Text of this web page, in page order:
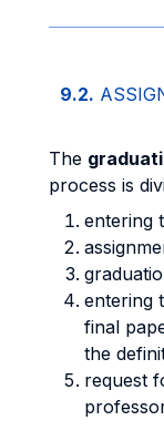
9.2.
The
process is
entering
entering
final
the
request